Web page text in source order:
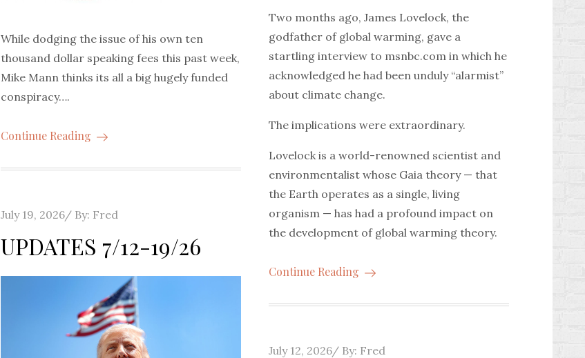
While dodging the issue of his own ten
thousand dollar speaking fees this past week,
Mike Mann thinks its all a big hugely funded
conspiracy….
Continue Reading
Two months ago, James Lovelock, the
godfather of global warming, gave a
startling interview to msnbc.com in which he
acknowledged he had been unduly “alarmist”
about climate change.
The implications were extraordinary.
Lovelock is a world-renowned scientist and
environmentalist whose Gaia theory — that
the Earth operates as a single, living
organism — has had a profound impact on
the development of global warming theory.
Continue Reading
Posted
July 19, 2026 By: Fred
UPDATES 7/12-19/26
Posted
July 12, 2026 By: Fred